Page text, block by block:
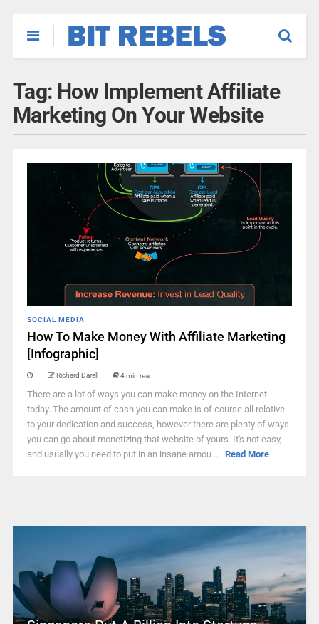
Tag: How Implement Affiliate
Marketing On Your Website
SOCIAL MEDIA
How To Make Money With Affiliate Marketing
[Infographic]
Richard Darell 4 min read
There are a lot of ways you can make money on the Internet
today. The amount of cash you can make is of course all relative
to your dedication and success, however there are plenty of ways
you can go about monetizing that website of yours. It's not easy,
and usually you need to put in an insane amou ... Read More